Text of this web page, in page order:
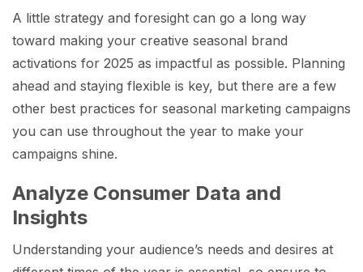
A little strategy and foresight can go a long way
toward making your creative seasonal brand
activations for 2025 as impactful as possible. Planning
ahead and staying flexible is key, but there are a few
other best practices for seasonal marketing campaigns
you can use throughout the year to make your
campaigns shine.
Analyze Consumer Data and
Insights
Understanding your audience’s needs and desires at